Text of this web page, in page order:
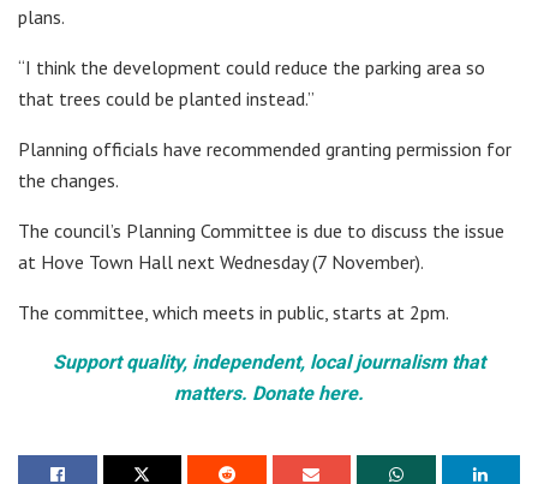
plans.
“I think the development could reduce the parking area so
that trees could be planted instead.”
Planning officials have recommended granting permission for
the changes.
The council’s Planning Committee is due to discuss the issue
at Hove Town Hall next Wednesday (7 November).
The committee, which meets in public, starts at 2pm.
Support quality, independent, local journalism that
matters. Donate here.